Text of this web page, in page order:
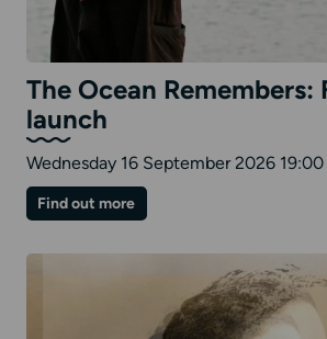
The Ocean Remembers:
launch
Wednesday 16 September 2026 19:00
Find out moreon
The